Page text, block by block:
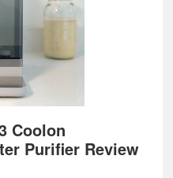
Coolon
Purifier Review